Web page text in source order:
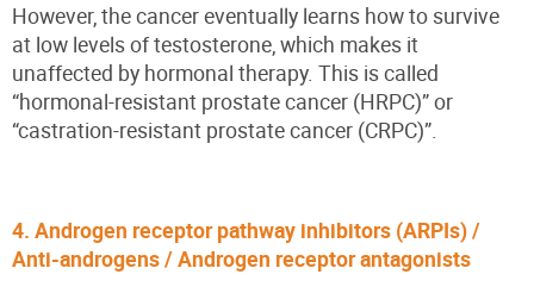
However, the cancer eventually learns how to survive
at low levels of testosterone, which makes it
unaffected by hormonal therapy. This is called
“hormonal-resistant prostate cancer (HRPC)” or
“castration-resistant prostate cancer (CRPC)”.
4. Androgen receptor pathway inhibitors (ARPIs) /
Anti-androgens / Androgen receptor antagonists